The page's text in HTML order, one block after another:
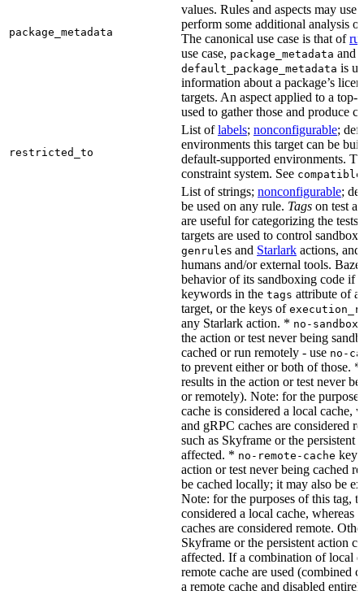
package_metadata
values. Rules and aspects may use
perform some additional analysis
The canonical use case is that of
use case, package_metadata and
default_package_metadata is
information about a package’s
targets. An aspect applied to a top-
used to gather those and produce
restricted_to
List oflabels; nonconfigurable;
environments this target can be
default-supported environments.
constraint system. See
List of strings; nonconfigurable;
be used on any rule. Tags on test
are useful for categorizing the tests.
targets are used to control
genrules and Starlark actions,
humans and/or external tools.
behavior of its sandboxing code if
keywords in the tags attribute of
target, or the keys of
any Starlark action. * no-sandbox
the action or test never being
cached or run remotely - use no-
to prevent either or both of those. *
results in the action or test never
or remotely). Note: for the
cache is considered a local cache,
and gRPC caches are considered
such as Skyframe or the persistent
affected. * no-remote-cache
action or test never being cached
be cached locally; it may also be
Note: for the purposes of this tag,
considered a local cache, whereas
caches are considered remote.
Skyframe or the persistent action
affected. If a combination of local
remote cache are used (combined
a remote cache and disabled